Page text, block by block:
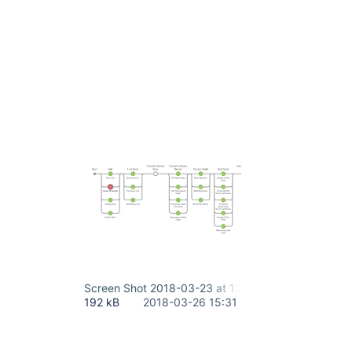
Screen Shot 2018-03-23 at 13.38.17.png
192 kB
2018-03-26 15:31